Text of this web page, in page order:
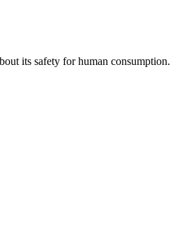
its safety for human consumption.